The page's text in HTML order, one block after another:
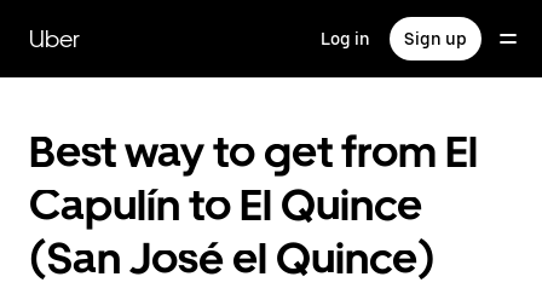
main
content
Uber Log in Sign up
Best way to get from El
Capulín to El Quince
(San José el Quince)